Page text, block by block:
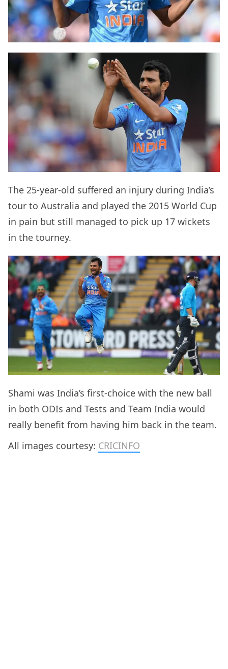
The 25-year-old suffered an injury during India’s
tour to Australia and played the 2015 World Cup
in pain but still managed to pick up 17 wickets
in the tourney.
Shami was India’s first-choice with the new ball
in both ODIs and Tests and Team India would
really benefit from having him back in the team.
All images courtesy: CRICINFO